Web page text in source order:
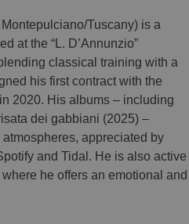
Tuscany) is a
at the “L. D’Annunzio”
classical training with a
his first contract with the
2020. His albums – including
dei gabbiani (2025) –
appreciated by
and Tidal. He is also active
he offers an emotional and